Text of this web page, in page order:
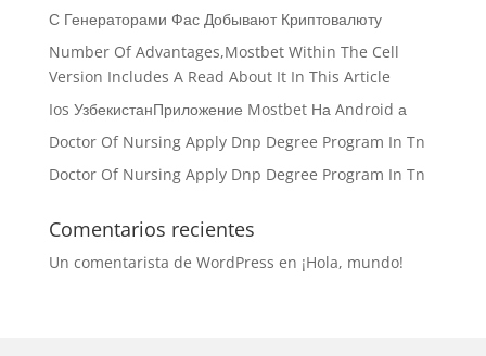
С Генераторами Фас Добывают Криптовалюту
Number Of Advantages,Mostbet Within The Cell
Version Includes A Read About It In This Article
Ios УзбекистанПриложение Mostbet На Android а
Doctor Of Nursing Apply Dnp Degree Program In Tn
Doctor Of Nursing Apply Dnp Degree Program In Tn
Comentarios recientes
Un comentarista de WordPress en ¡Hola, mundo!